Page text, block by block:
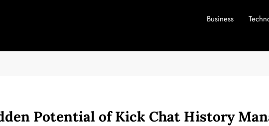
Business
Potential of Kick Chat History